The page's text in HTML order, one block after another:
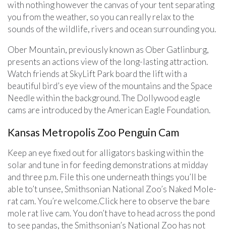
with nothing however the canvas of your tent separating
you from the weather, so you can really relax to the
sounds of the wildlife, rivers and ocean surrounding you.
Ober Mountain, previously known as Ober Gatlinburg,
presents an actions view of the long-lasting attraction.
Watch friends at SkyLift Park board the lift with a
beautiful bird’s eye view of the mountains and the Space
Needle within the background. The Dollywood eagle
cams are introduced by the American Eagle Foundation.
Kansas Metropolis Zoo Penguin Cam
Keep an eye fixed out for alligators basking within the
solar and tune in for feeding demonstrations at midday
and three p.m. File this one underneath things you’ll be
able to’t unsee, Smithsonian National Zoo’s Naked Mole-
rat cam. You’re welcome.Click here to observe the bare
mole rat live cam. You don’t have to head across the pond
to see pandas, the Smithsonian’s National Zoo has not